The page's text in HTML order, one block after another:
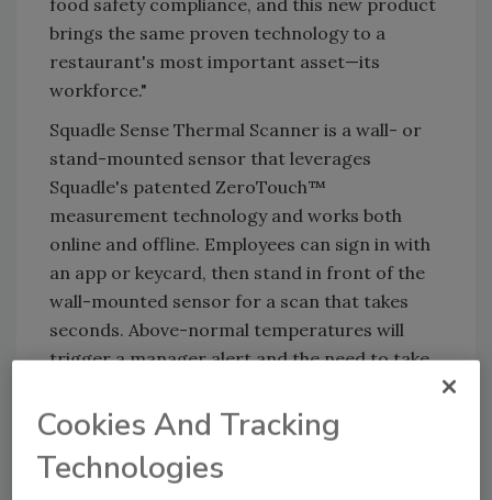
food safety compliance, and this new product
brings the same proven technology to a
restaurant's most important asset—its
workforce."
Squadle Sense Thermal Scanner is a wall- or
stand-mounted sensor that leverages
Squadle's patented ZeroTouch™
measurement technology and works both
online and offline. Employees can sign in with
an app or keycard, then stand in front of the
wall-mounted sensor for a scan that takes
seconds. Above-normal temperatures will
trigger a manager alert and the need to take
for guests, triggering helpful tasks when
guests come on-premise. The durable,
rugged, and compact hardware was designed
Cookies And Tracking
Technologies